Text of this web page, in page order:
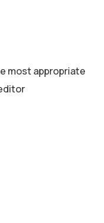
most appropriate